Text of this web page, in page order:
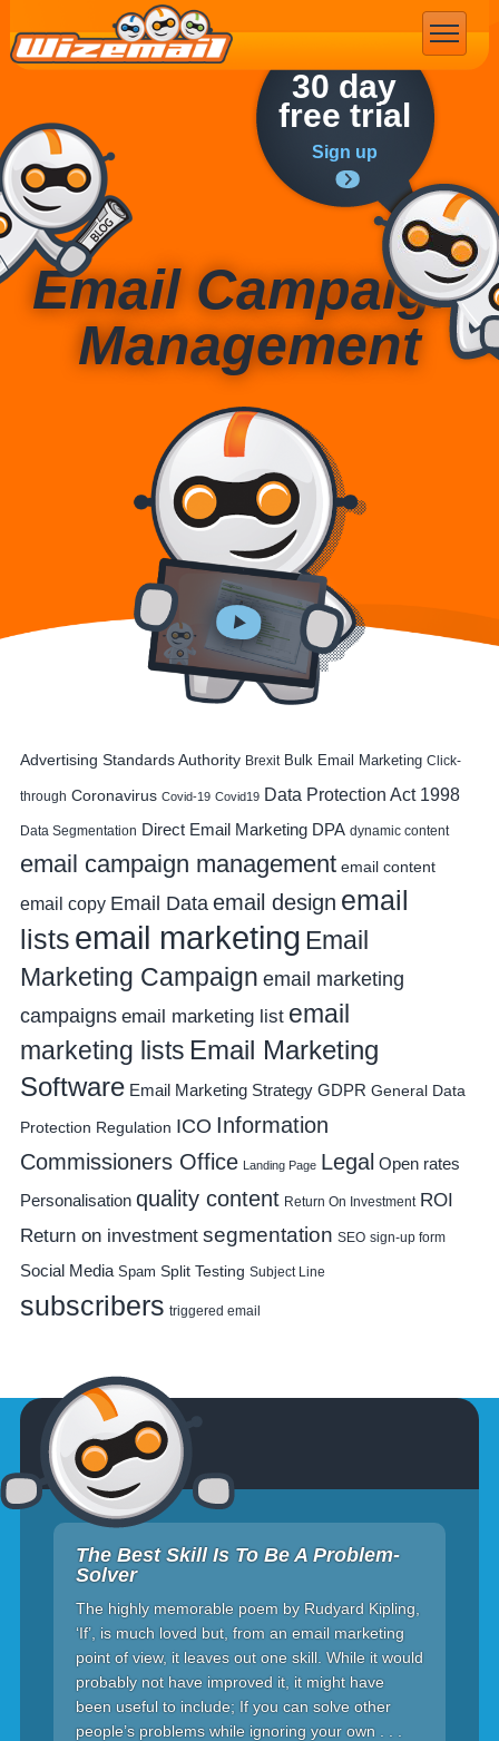
30 day
free trial
Sign up
Email Campaign
Management
Advertising Standards Authority Brexit Bulk Email Marketing Click-
through Coronavirus Covid-19 Covid19 Data Protection Act 1998
Data Segmentation Direct Email Marketing DPA dynamic content
email campaign management email content
email copy Email Data email design email
lists email marketing Email
Marketing Campaign email marketing
campaigns email marketing list email
marketing lists Email Marketing
Software Email Marketing Strategy GDPR General Data
Protection Regulation ICO Information
Commissioners Office Landing Page Legal Open rates
Personalisation quality content Return On Investment ROI
Return on investment segmentation SEO sign-up form
Social Media Spam Split Testing Subject Line
subscribers triggered email
The Best Skill Is To Be A Problem-
Solver
The highly memorable poem by Rudyard Kipling,
‘If’, is much loved but, from an email marketing
point of view, it leaves out one skill. While it would
probably not have improved it, it might have
been useful to include; If you can solve other
people’s problems while ignoring your own . . .